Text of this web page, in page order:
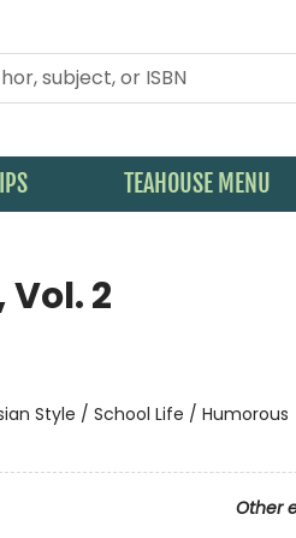
TEAHOUSE MENU
2
Style / School Life / Humorous
Other